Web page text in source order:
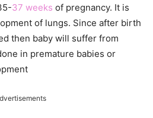
37 weeks of pregnancy. It is
of lungs. Since after birth
then baby will suffer from
in premature babies or